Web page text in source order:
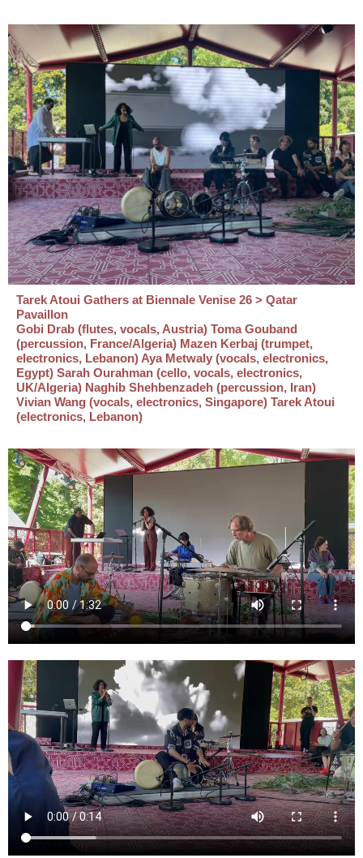
Tarek Atoui Gathers at Biennale Venise 26 > Qatar
Pavaillon
Gobi Drab (flutes, vocals, Austria) Toma Gouband
(percussion, France/Algeria) Mazen Kerbaj (trumpet,
electronics, Lebanon) Aya Metwaly (vocals, electronics,
Egypt) Sarah Ourahman (cello, vocals, electronics,
UK/Algeria) Naghib Shehbenzadeh (percussion, Iran)
Vivian Wang (vocals, electronics, Singapore) Tarek Atoui
(electronics, Lebanon)